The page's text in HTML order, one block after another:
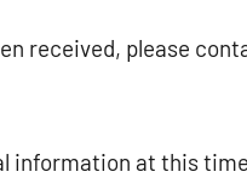
received, please
information at this